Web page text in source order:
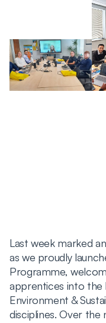
Last week marked
as we proudly
Programme,
apprentices into the
Environment &
disciplines. Over the